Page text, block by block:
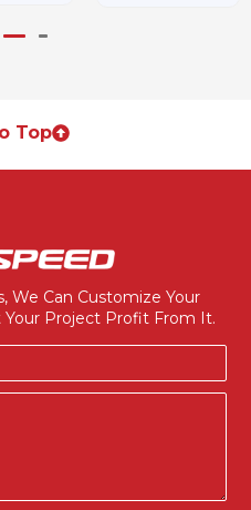
Top
We Can Customize Your
Your Project Profit From It.